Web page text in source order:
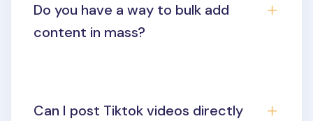
Do you have a way to bulk add
content in mass?
Can I post Tiktok videos directly